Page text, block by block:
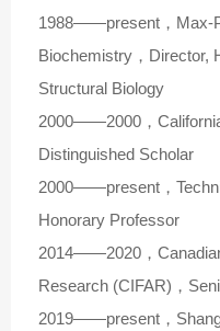
1988——present，Max-
Biochemistry，Director,
Structural Biology
2000——2000，
Distinguished Scholar
2000——present，
Honorary Professor
2014——2020，
Research (CIFAR)，
2019——present，